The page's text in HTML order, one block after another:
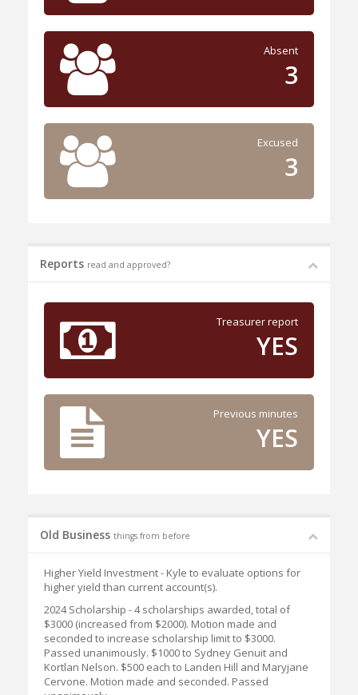
Absent
3
Excused
3
Reports read and approved?
Treasurer report
YES
Previous minutes
YES
Old Business things from before
Higher Yield Investment - Kyle to evaluate options for
higher yield than current account(s).
2024 Scholarship - 4 scholarships awarded, total of
$3000 (increased from $2000). Motion made and
seconded to increase scholarship limit to $3000.
Passed unanimously. $1000 to Sydney Genuit and
Kortlan Nelson. $500 each to Landen Hill and Maryjane
Cervone. Motion made and seconded. Passed